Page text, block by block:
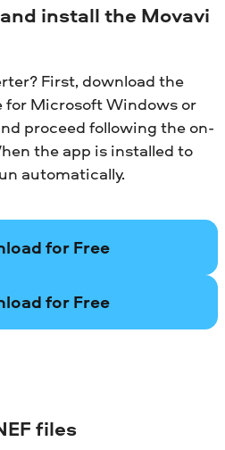
install the Movavi
First, download the
for Microsoft Windows or
proceed following the on-
the app is installed to
automatically.
for Free
for Free
files